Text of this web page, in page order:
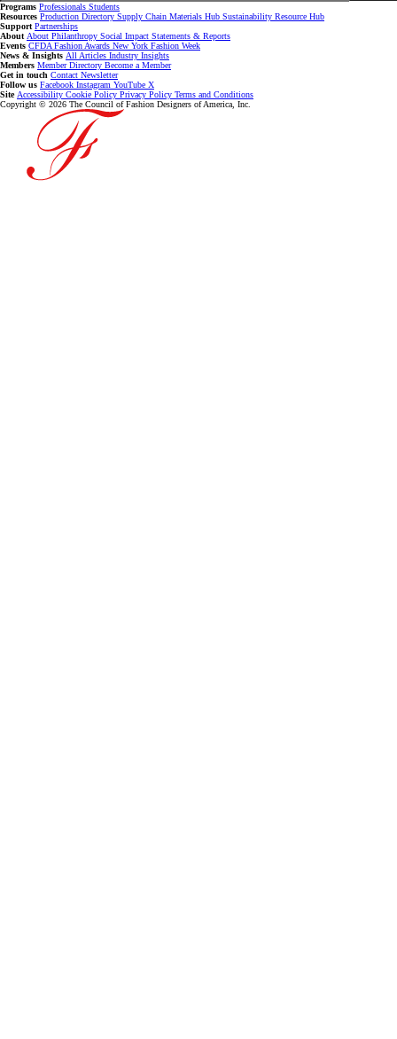
Programs Professionals Students
Resources Production Directory Supply Chain Materials Hub Sustainability Resource Hub
Support Partnerships
About About Philanthropy Social Impact Statements & Reports
Events CFDA Fashion Awards New York Fashion Week
News & Insights All Articles Industry Insights
Members Member Directory Become a Member
Get in touch Contact Newsletter
Follow us Facebook Instagram YouTube X
Site Accessibility Cookie Policy Privacy Policy Terms and Conditions
Copyright © 2026 The Council of Fashion Designers of America, Inc.